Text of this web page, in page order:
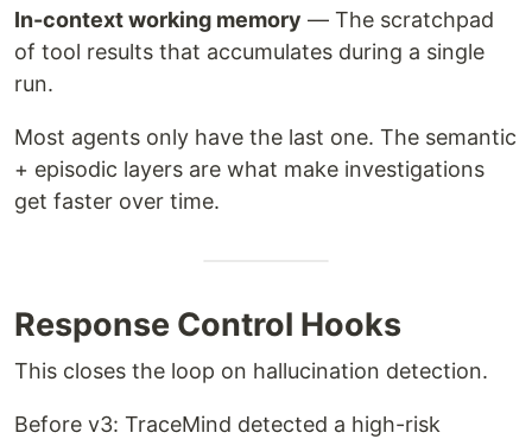
In-context working memory — The scratchpad
of tool results that accumulates during a single
run.
Most agents only have the last one. The semantic
+ episodic layers are what make investigations
get faster over time.
Response Control Hooks
This closes the loop on hallucination detection.
Before v3: TraceMind detected a high-risk